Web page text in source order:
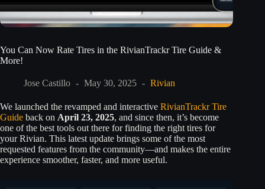
You Can Now Rate Tires in the RivianTrackr Tire Guide &
More!
Jose Castillo May 30, 2025 Rivian
We launched the revamped and interactive RivianTrackr Tire
Guide back on April 23, 2025, and since then, it’s become
one of the best tools out there for finding the right tires for
your Rivian. This latest update brings some of the most
requested features from the community—and makes the entire
experience smoother, faster, and more useful.